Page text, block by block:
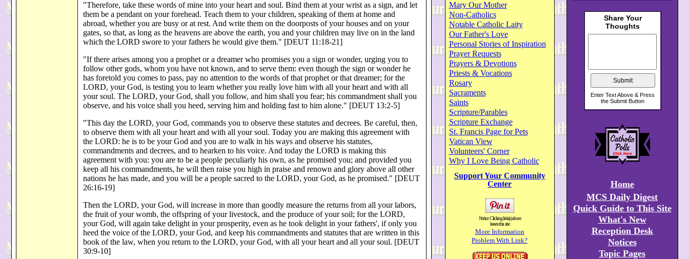
"Therefore, take these words of mine into your heart and soul. Bind them at your wrist as a sign, and let
them be a pendant on your forehead. Teach them to your children, speaking of them at home and
abroad, whether you are busy or at rest. And write them on the doorposts of your houses and on your
gates, so that, as long as the heavens are above the earth, you and your children may live on in the land
which the LORD swore to your fathers he would give them." [DEUT 11:18-21]
"If there arises among you a prophet or a dreamer who promises you a sign or wonder, urging you to
follow other gods, whom you have not known, and to serve them: even though the sign or wonder he
has foretold you comes to pass, pay no attention to the words of that prophet or that dreamer; for the
LORD, your God, is testing you to learn whether you really love him with all your heart and with all
your soul. The LORD, your God, shall you follow, and him shall you fear; his commandment shall you
observe, and his voice shall you heed, serving him and holding fast to him alone." [DEUT 13:2-5]
"This day the LORD, your God, commands you to observe these statutes and decrees. Be careful, then,
to observe them with all your heart and with all your soul. Today you are making this agreement with
the LORD: he is to be your God and you are to walk in his ways and observe his statutes,
commandments and decrees, and to hearken to his voice. And today the LORD is making this
agreement with you: you are to be a people peculiarly his own, as he promised you; and provided you
keep all his commandments, he will then raise you high in praise and renown and glory above all other
nations he has made, and you will be a people sacred to the LORD, your God, as he promised." [DEUT
26:16-19]
Then the LORD, your God, will increase in more than goodly measure the returns from all your labors,
the fruit of your womb, the offspring of your livestock, and the produce of your soil; for the LORD,
your God, will again take delight in your prosperity, even as he took delight in your fathers', if only you
heed the voice of the LORD, your God, and keep his commandments and statutes that are written in this
book of the law, when you return to the LORD, your God, with all your heart and all your soul. [DEUT
30:9-10]
Mary Our Mother
Non-Catholics
Notable Catholic Laity
Our Father's Love
Personal Stories of Inspiration
Prayer Requests
Prayers & Devotions
Priests & Vocations
Rosary
Sacraments
Saints
Scripture/Parables
Scripture Exchange
St. Francis Page for Pets
Vatican View
Volunteers' Corner
Why I Love Being Catholic
Support Your Community
Center
Notice: Clicking link(s) above
leaves this site
More Information
Problem With Link?
Home
MCS Daily Digest
Quick Guide to This Site
What's New
Reception Desk
Notices
Topic Pages